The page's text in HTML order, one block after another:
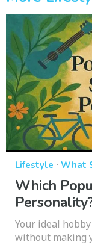
Lifestyle · What
Which
Your ideal
without making